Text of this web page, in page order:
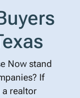
Nowstand
If
a realtor